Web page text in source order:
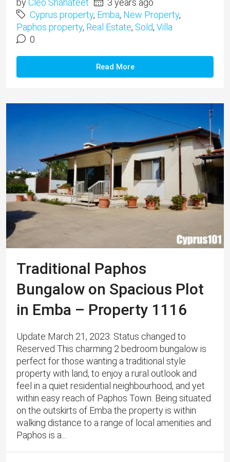
byCleo Shahateet
3 years ago
Cyprus property, Emba, New Property,
Paphos property, Real Estate, Sold, Villa
0
Read More
Traditional Paphos
Bungalow on Spacious Plot
in Emba – Property 1116
Update March 21, 2023: Status changed to
Reserved This charming 2 bedroom bungalow is
perfect for those wanting a traditional style
property with land, to enjoy a rural outlook and
feel in a quiet residential neighbourhood, and yet
within easy reach of Paphos Town. ​Being situated
on the outskirts of Emba the property is within
walking distance to a range of local amenities and
Paphos is a...